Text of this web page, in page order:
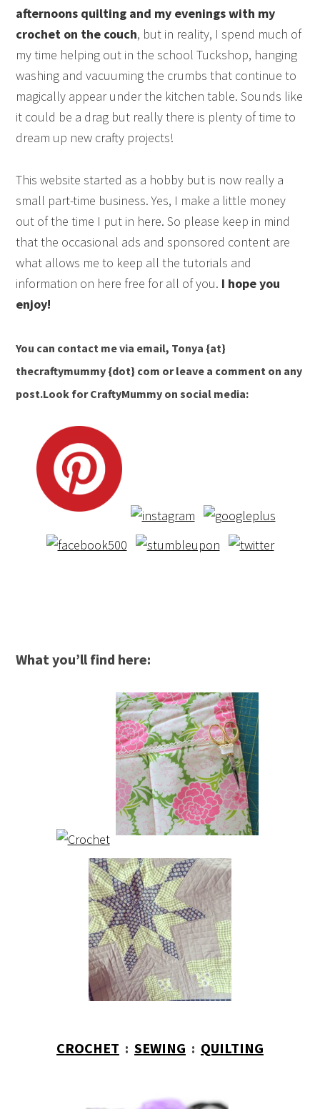
afternoons quilting and my evenings with my
crochet on the couch, but in reality, I spend much of
my time helping out in the school Tuckshop, hanging
washing and vacuuming the crumbs that continue to
magically appear under the kitchen table. Sounds like
it could be a drag but really there is plenty of time to
dream up new crafty projects!
This website started as a hobby but is now really a
small part-time business. Yes, I make a little money
out of the time I put in here. So please keep in mind
that the occasional ads and sponsored content are
what allows me to keep all the tutorials and
information on here free for all of you. I hope you
enjoy!
You can contact me via email, Tonya {at}
thecraftymummy {dot} com or leave a comment on any
post.Look for CraftyMummy on social media:
What you’ll find here:
CROCHET : SEWING : QUILTING